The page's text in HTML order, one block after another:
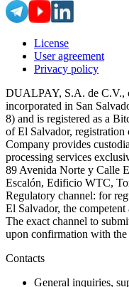
License
User agreement
Privacy policy
DUALPAY, S.A. de C.V.,
incorporated in San
8) and is registered as a
of El Salvador, registration
Company provides
processing services
89 Avenida Norte y Calle
Escalón, Edificio WTC,
Regulatory channel: for
El Salvador, the
The exact channel to
upon confirmation with the
Contacts
General inquiries,